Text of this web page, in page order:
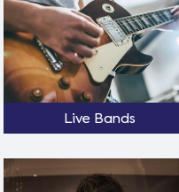
Live Bands